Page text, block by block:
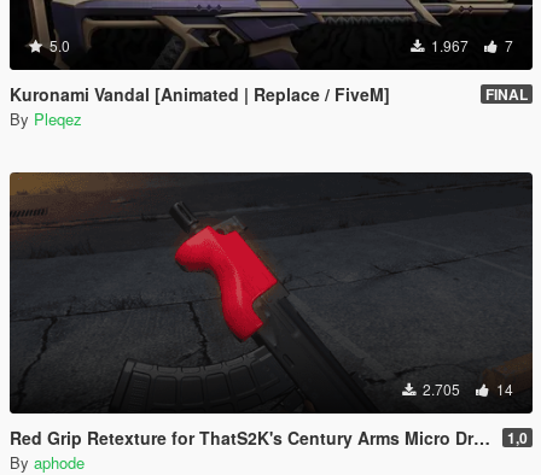
5.0 1.967 7
Kuronami Vandal [Animated | Replace / FiveM] FINAL
By Pleqez
2.705 14
Red Grip Retexture for ThatS2K's Century Arms Micro Draco 1,0
By aphode